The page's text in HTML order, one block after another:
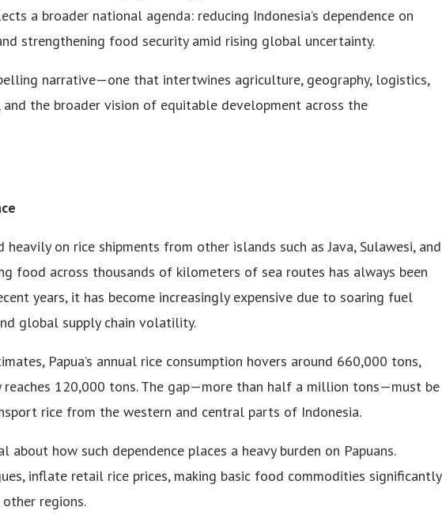
a broader national agenda: reducing Indonesia’s dependence on
strengthening food security amid rising global uncertainty.
narrative—one that intertwines agriculture, geography, logistics,
the broader vision of equitable development across the
heavily on rice shipments from other islands such as Java, Sulawesi, and
food across thousands of kilometers of sea routes has always been
years, it has become increasingly expensive due to soaring fuel
global supply chain volatility.
Papua’s annual rice consumption hovers around 660,000 tons,
120,000 tons. The gap—more than half a million tons—must be
rice from the western and central parts of Indonesia.
about how such dependence places a heavy burden on Papuans.
inflate retail rice prices, making basic food commodities significantly
regions.